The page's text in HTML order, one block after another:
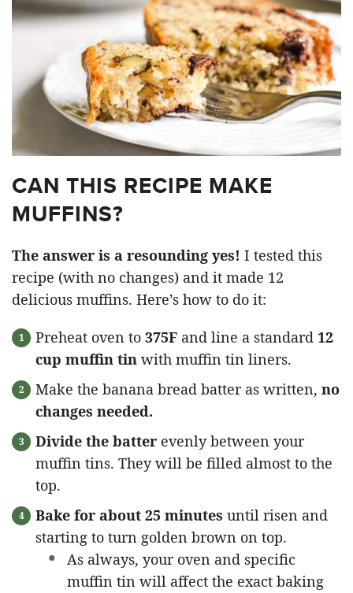
CAN THIS RECIPE MAKE
MUFFINS?
The answer is a resounding yes! I tested this
recipe (with no changes) and it made 12
delicious muffins. Here’s how to do it:
Preheat oven to 375F and line a standard 12
cup muffin tin with muffin tin liners.
Make the banana bread batter as written, no
changes needed.
Divide the batter evenly between your
muffin tins. They will be filled almost to the
top.
Bake for about 25 minutes until risen and
starting to turn golden brown on top.
As always, your oven and specific
muffin tin will affect the exact baking